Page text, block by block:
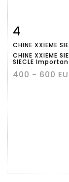
4
CHINE XXIEME
CHINE XXIEME
SIECLE
400 - 600